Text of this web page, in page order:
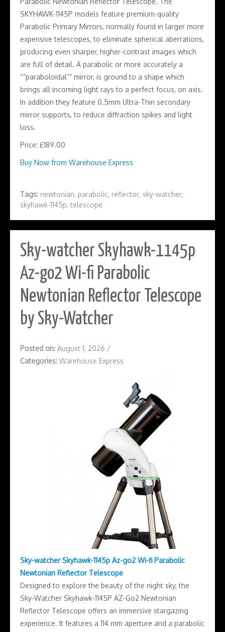
SKYHAWK-1145P models feature premium-quality
Parabolic Primary Mirrors, normally found in larger more
expensive telescopes, to eliminate spherical aberrations,
producing even sharper, higher-contrast images which
are full of detail. A parabolic or more accurately a
“”paraboloidal”” mirror, is ground to a shape which
brings all incoming light rays to a perfect focus, on axis.
In addition they feature 0.5mm Ultra-Thin secondary
mirror supports, to reduce diffraction spikes and light
loss.
Price: £189.00
Buy Now from Warehouse Express
Tags: newtonian, parabolic, reflector, sky-watcher,
skyhawk-1145p,telescope
Sky-watcher Skyhawk-1145p
Az-go2 Wi-fi Parabolic
Newtonian Reflector Telescope
by Sky-Watcher
Posted on: August 1, 2026 /
Categories: Warehouse Express
Sky-watcher Skyhawk-1145p Az-go2 Wi-fi Parabolic
Newtonian Reflector Telescope
Designed to explore the beauty of the night sky, the
Sky-Watcher Skyhawk-1145P AZ-Go2 Newtonian
Reflector Telescope offers an immersive stargazing
experience. It features a 114 mm aperture and a parabolic